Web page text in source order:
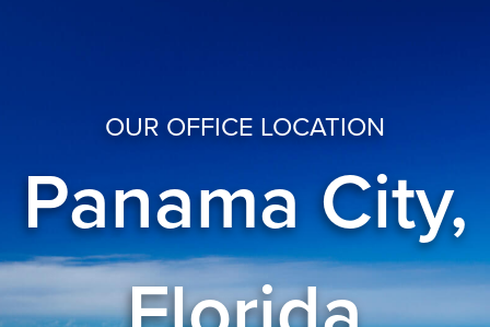
OUR OFFICE LOCATION
Panama City,